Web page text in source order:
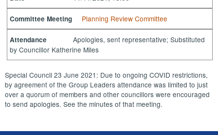
Committee Meeting Planning Review Committee
Attendance
Apologies, sent representative; Substituted
by Councillor Katherine Miles
Special Council 23 June 2021: Due to ongoing COVID restrictions,
by agreement of the Group Leaders attendance was limited to just
over a quorum of members and other councillors were encouraged
to send apologies. See the minutes of that meeting.